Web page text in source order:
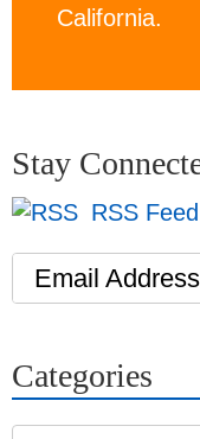
California.
Stay
RSS Feed
Email Address
Categories